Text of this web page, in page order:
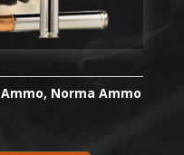
Ammo, Norma Ammo